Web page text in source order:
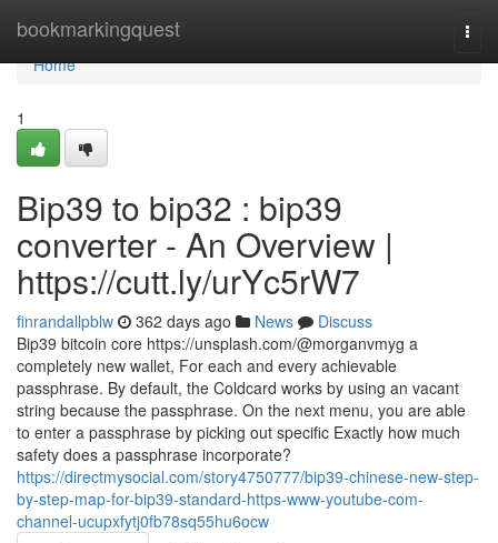
bookmarkingquest
Home
Home
1
Bip39 to bip32 : bip39
converter - An Overview |
https://cutt.ly/urYc5rW7
finrandallpblw 362 days ago News
Discuss
Bip39 bitcoin core https://unsplash.com/@morganvmyg a
completely new wallet, For each and every achievable
passphrase. By default, the Coldcard works by using an vacant
string because the passphrase. On the next menu, you are able
to enter a passphrase by picking out specific Exactly how much
safety does a passphrase incorporate?
https://directmysocial.com/story4750777/bip39-chinese-new-step-
by-step-map-for-bip39-standard-https-www-youtube-com-
channel-ucupxfytj0fb78sq55hu6ocw